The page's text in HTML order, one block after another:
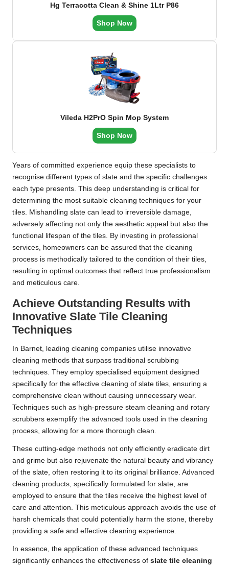
Hg Terracotta Clean & Shine 1Ltr P86
Shop Now
Vileda H2PrO Spin Mop System
Shop Now
Years of committed experience equip these specialists to
recognise different types of slate and the specific challenges
each type presents. This deep understanding is critical for
determining the most suitable cleaning techniques for your
tiles. Mishandling slate can lead to irreversible damage,
adversely affecting not only the aesthetic appeal but also the
functional lifespan of the tiles. By investing in professional
services, homeowners can be assured that the cleaning
process is methodically tailored to the condition of their tiles,
resulting in optimal outcomes that reflect true professionalism
and meticulous care.
Achieve Outstanding Results with
Innovative Slate Tile Cleaning
Techniques
In Barnet, leading cleaning companies utilise innovative
cleaning methods that surpass traditional scrubbing
techniques. They employ specialised equipment designed
specifically for the effective cleaning of slate tiles, ensuring a
comprehensive clean without causing unnecessary wear.
Techniques such as high-pressure steam cleaning and rotary
scrubbers exemplify the advanced tools used in the cleaning
process, allowing for a more thorough clean.
These cutting-edge methods not only efficiently eradicate dirt
and grime but also rejuvenate the natural beauty and vibrancy
of the slate, often restoring it to its original brilliance. Advanced
cleaning products, specifically formulated for slate, are
employed to ensure that the tiles receive the highest level of
care and attention. This meticulous approach avoids the use of
harsh chemicals that could potentially harm the stone, thereby
providing a safe and effective cleaning experience.
In essence, the application of these advanced techniques
significantly enhances the effectiveness of slate tile cleaning